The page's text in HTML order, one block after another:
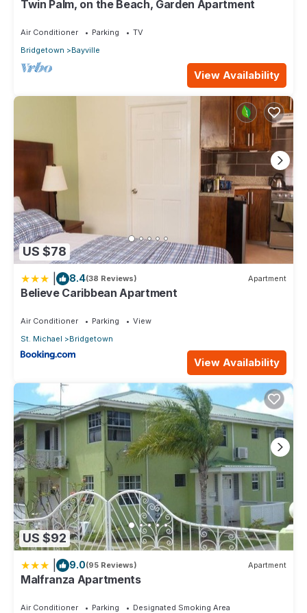
accuracy describing this Apartment, please let us know.
Twin Palm, on the Beach, Garden Apartment
Air Conditioner Parking
TV
Bridgetown
Bayville
View Availability
US $78
8.4(38 Reviews) Apartment
Believe Caribbean Apartment
Air Conditioner Parking
View
St. Michael
Bridgetown
View Availability
US $92
9.0(95 Reviews) Apartment
Malfranza Apartments
Air Conditioner Parking
Designated Smoking Area